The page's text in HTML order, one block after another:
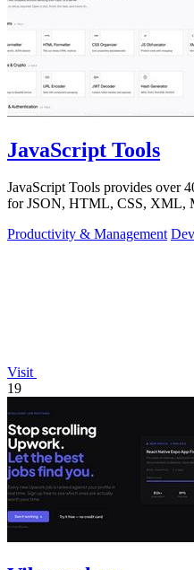
JavaScript Tools
JavaScript Tools provides over
for JSON, HTML, CSS, XML,
Productivity & Management
Visit
19